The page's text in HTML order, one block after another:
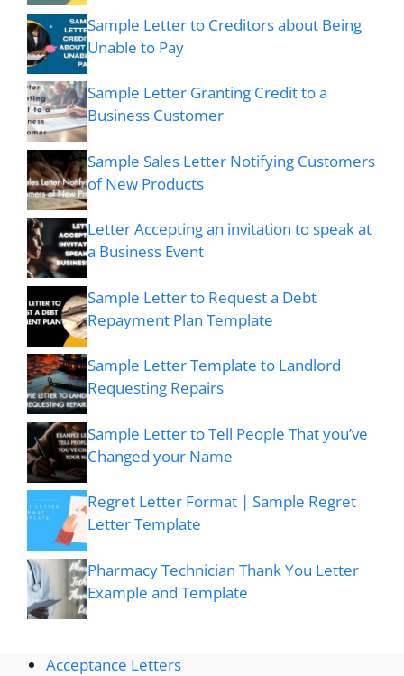
Sample Letter to Creditors about Being
Unable to Pay
Sample Letter Granting Credit to a
Business Customer
Sample Sales Letter Notifying Customers
of New Products
Letter Accepting an invitation to speak at
a Business Event
Sample Letter to Request a Debt
Repayment Plan Template
Sample Letter Template to Landlord
Requesting Repairs
Sample Letter to Tell People That you’ve
Changed your Name
Regret Letter Format | Sample Regret
Letter Template
Pharmacy Technician Thank You Letter
Example and Template
Acceptance Letters